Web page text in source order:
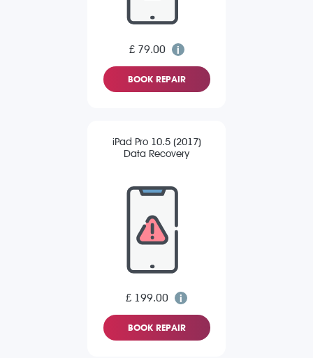
£ 79.00
BOOK REPAIR
iPad Pro 10.5 (2017)
Data Recovery
£ 199.00
BOOK REPAIR